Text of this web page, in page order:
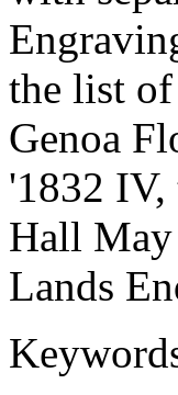
the list
Genoa
'1832
Hall May
Lands